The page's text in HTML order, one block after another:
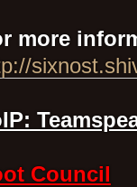
more
Council